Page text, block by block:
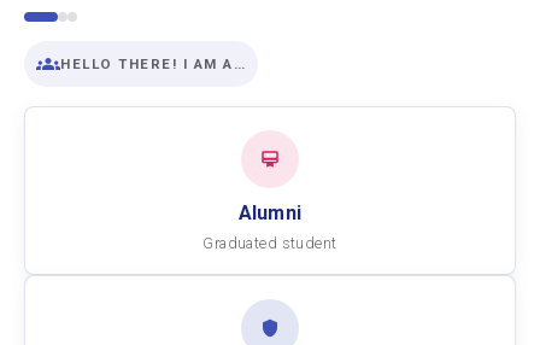
HELLO THERE! I AM A…
Alumni
Graduated student